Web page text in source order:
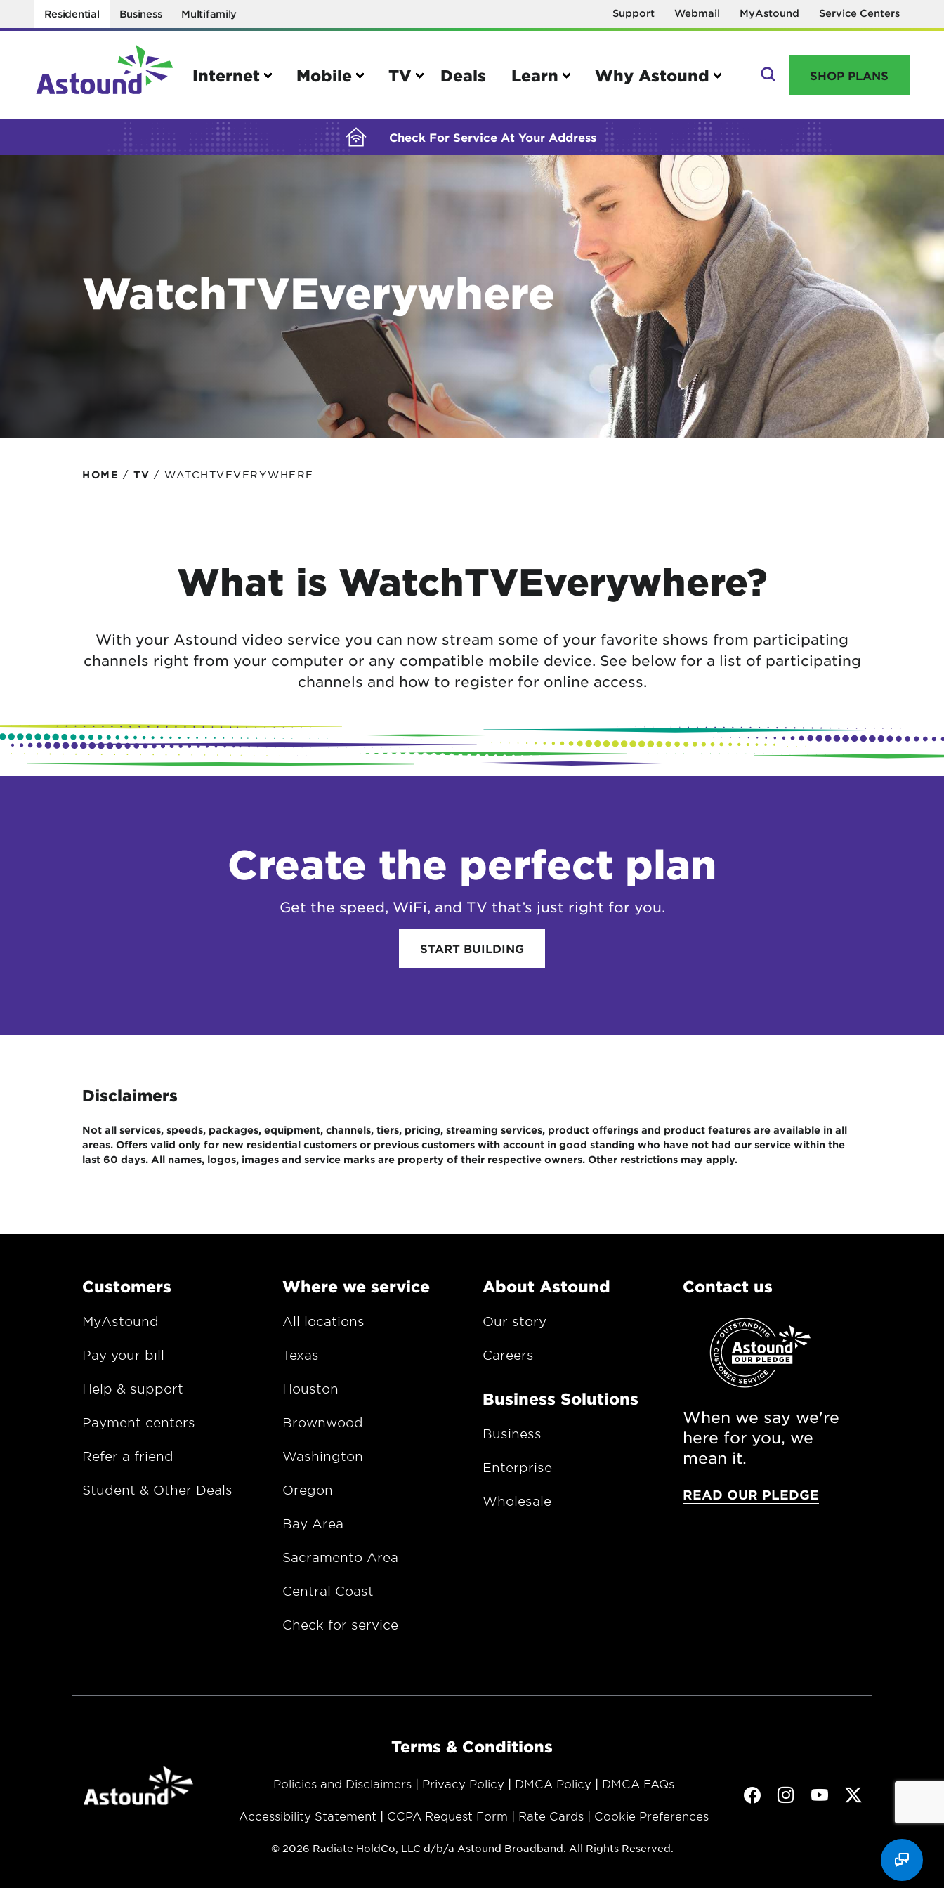
Residential Business Multifamily Support Webmail MyAstound Service Centers
Internet Mobile TV Deals Learn Why Astound
Search
GO
Self installation kit
How to optimize WiFi speeds
Bring your own device
International calling rates
International roaming rates
TiVo® voice remote guide
TiVo® help and support
Manage your account
MyAstound account management
Reset password
Name change request
SHOP PLANS
Check For Service At Your Address
BUILDING YOUR ORDER...
WatchTVEverywhere
HOME / TV / WATCHTVEVERYWHERE
What is WatchTVEverywhere?
With your Astound video service you can now stream some of your favorite shows from participating
channels right from your computer or any compatible mobile device. See below for a list of participating
channels and how to register for online access.
Create the perfect plan
Get the speed, WiFi, and TV that’s just right for you.
START BUILDING
Disclaimers
Not all services, speeds, packages, equipment, channels, tiers, pricing, streaming services, product offerings and product features are available in all
areas. Offers valid only for new residential customers or previous customers with account in good standing who have not had our service within the
last 60 days. All names, logos, images and service marks are property of their respective owners. Other restrictions may apply.
Customers
MyAstound
Pay your bill
Help & support
Payment centers
Refer a friend
Student & Other Deals
Where we service
All locations
Texas
Houston
Brownwood
Washington
Oregon
Bay Area
Sacramento Area
Central Coast
Check for service
About Astound
Our story
Careers
Business Solutions
Business
Enterprise
Wholesale
Contact us
When we say we're
here for you, we
mean it.
READ OUR PLEDGE
Terms & Conditions
Policies and Disclaimers Privacy Policy DMCA Policy DMCA FAQs
Accessibility Statement CCPA Request Form Rate Cards Cookie Preferences
© 2026 Radiate HoldCo, LLC d/b/a Astound Broadband. All Rights Reserved.
FacebookInstagramYoutube